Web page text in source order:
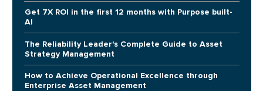
Get 7X ROI in the first 12 months with Purpose built-
AI
The Reliability Leader's Complete Guide to Asset
Strategy Management
How to Achieve Operational Excellence through
Enterprise Asset Management